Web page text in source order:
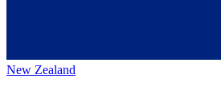
New Zealand